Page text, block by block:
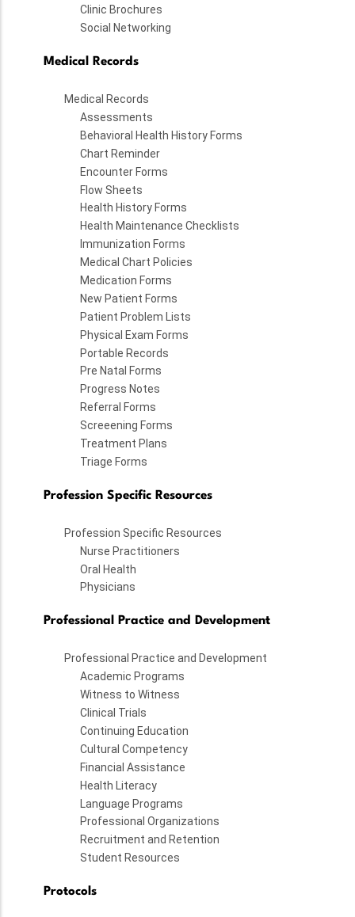
Clinic Brochures
Social Networking
Medical Records
Medical Records
Assessments
Behavioral Health History Forms
Chart Reminder
Encounter Forms
Flow Sheets
Health History Forms
Health Maintenance Checklists
Immunization Forms
Medical Chart Policies
Medication Forms
New Patient Forms
Patient Problem Lists
Physical Exam Forms
Portable Records
Pre Natal Forms
Progress Notes
Referral Forms
Screeening Forms
Treatment Plans
Triage Forms
Profession Specific Resources
Profession Specific Resources
Nurse Practitioners
Oral Health
Physicians
Professional Practice and Development
Professional Practice and Development
Academic Programs
Witness to Witness
Clinical Trials
Continuing Education
Cultural Competency
Financial Assistance
Health Literacy
Language Programs
Professional Organizations
Recruitment and Retention
Student Resources
Protocols